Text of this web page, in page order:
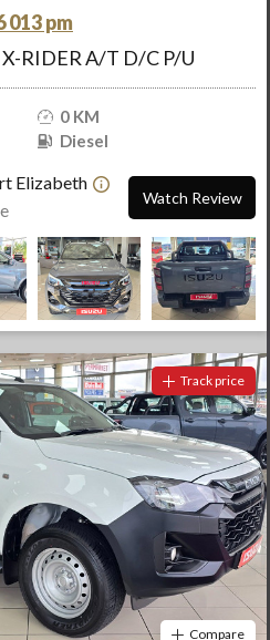
013 pm
RIDER A/T D/C P/U
0 KM
Diesel
Elizabeth
Watch Review
Track price
Compare